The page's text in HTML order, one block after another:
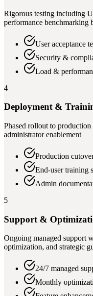
Rigorous testing including
performance benchmarking
User acceptance
Security &
Load &
4
Deployment &
Phased rollout to
administrator enablement
Production
End-user training
Admin
5
Support &
Ongoing managed support
optimization, and strategic
24/7 managed
Monthly